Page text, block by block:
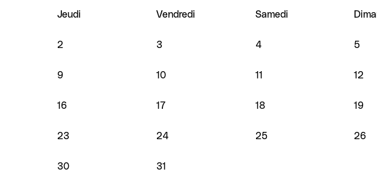
Jeudi Vendredi Samedi
2 3 4 5
9 10 11 12
16 17 18 19
23 24 25 26
30 31